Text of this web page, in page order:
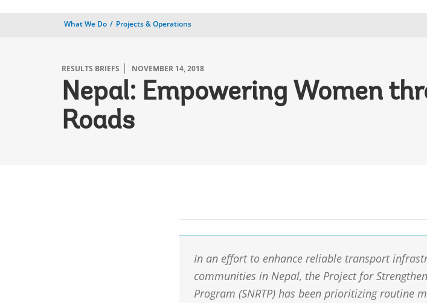
What We Do Projects & Operations
RESULTS BRIEFS NOVEMBER 14, 2018
Nepal: Empowering Women
Roads
In an effort to enhance reliable transport
communities in Nepal, the Project for
Program (SNRTP) has been prioritizing routine